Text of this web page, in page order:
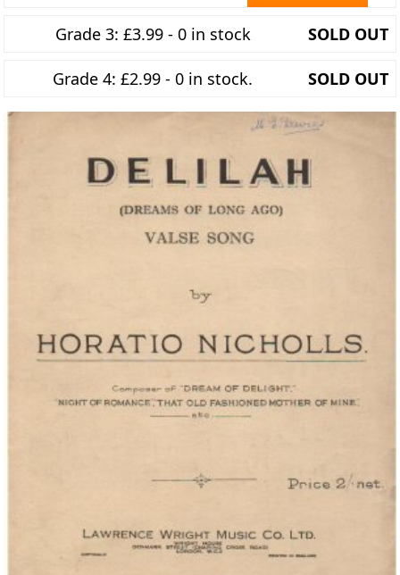
Grade 3: £3.99 - 0 in stock SOLD OUT
Grade 4: £2.99 - 0 in stock. SOLD OUT